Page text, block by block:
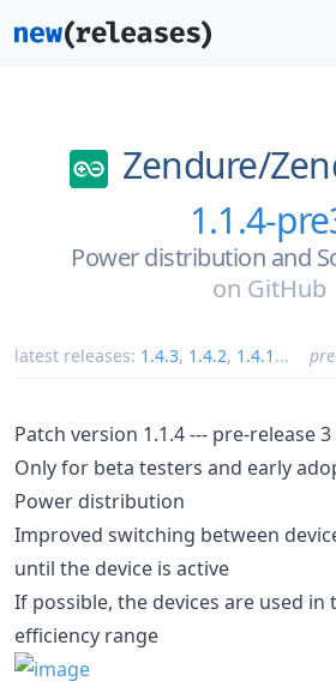
Zendure/
1.1.4-
Power distribution and
on GitHub
latest releases: 1.4.3, 1.4.2, 1.4.1 ...
Patch version 1.1.4 --- pre-release 3
Only for beta testers and early
Power distribution
Improved switching between
until the device is active
If possible, the devices are used in
efficiency range